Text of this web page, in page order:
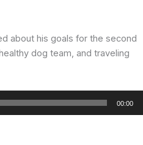
about his goals for the second
dog team, and traveling
00:00